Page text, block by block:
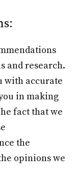
and research.
with accurate
in making
fact that we
the
opinions we